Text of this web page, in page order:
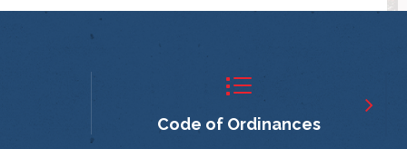
Code of Ordinances